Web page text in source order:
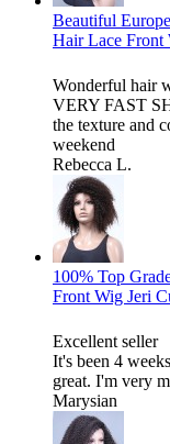
Beautiful
Hair Lace Front
Wonderful hair
VERY FAST
the texture and
weekend
Rebecca L.
100% Top
Front Wig Jeri
Excellent seller
It's been 4
great. I'm very
Marysian